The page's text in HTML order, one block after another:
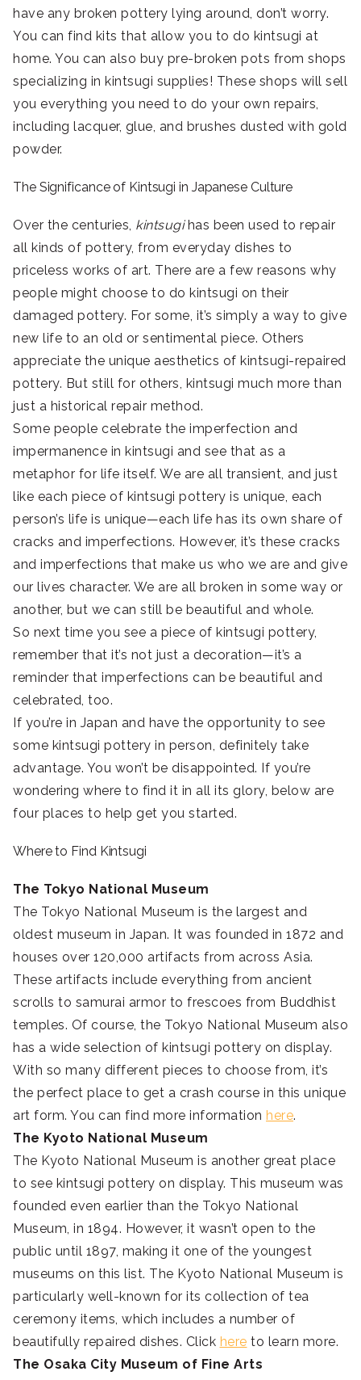
have any broken pottery lying around, don’t worry.
You can find kits that allow you to do kintsugi at
home. You can also buy pre-broken pots from shops
specializing in kintsugi supplies! These shops will sell
you everything you need to do your own repairs,
including lacquer, glue, and brushes dusted with gold
powder.
The Significance of Kintsugi in Japanese Culture
Over the centuries, kintsugihas been used to repair
all kinds of pottery, from everyday dishes to
priceless works of art. There are a few reasons why
people might choose to do kintsugi on their
damaged pottery. For some, it’s simply a way to give
new life to an old or sentimental piece. Others
appreciate the unique aesthetics of kintsugi-repaired
pottery. But still for others, kintsugi much more than
just a historical repair method.
Some people celebrate the imperfection and
impermanence in kintsugi and see that as a
metaphor for life itself. We are all transient, and just
like each piece of kintsugi pottery is unique, each
person’s life is unique—each life has its own share of
cracks and imperfections. However, it’s these cracks
and imperfections that make us who we are and give
our lives character. We are all broken in some way or
another, but we can still be beautiful and whole.
So next time you see a piece of kintsugi pottery,
remember that it’s not just a decoration—it’s a
reminder that imperfections can be beautiful and
celebrated, too.
If you’re in Japan and have the opportunity to see
some kintsugi pottery in person, definitely take
advantage. You won’t be disappointed. If you’re
wondering where to find it in all its glory, below are
four places to help get you started.
Where to Find Kintsugi
The Tokyo National Museum
The Tokyo National Museum is the largest and
oldest museum in Japan. It was founded in 1872 and
houses over 120,000 artifacts from across Asia.
These artifacts include everything from ancient
scrolls to samurai armor to frescoes from Buddhist
temples. Of course, the Tokyo National Museum also
has a wide selection of kintsugi pottery on display.
With so many different pieces to choose from, it’s
the perfect place to get a crash course in this unique
art form. You can find more information here.
The Kyoto National Museum
The Kyoto National Museum is another great place
to see kintsugi pottery on display. This museum was
founded even earlier than the Tokyo National
Museum, in 1894. However, it wasn’t open to the
public until 1897, making it one of the youngest
museums on this list. The Kyoto National Museum is
particularly well-known for its collection of tea
ceremony items, which includes a number of
beautifully repaired dishes. Click here to learn more.
The Osaka City Museum of Fine Arts